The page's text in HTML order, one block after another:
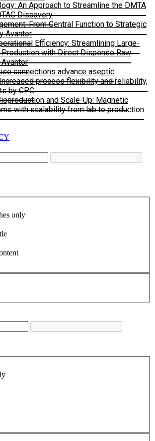
An Approach to Streamline the DMTA
Discovery
From Central Function to Strategic
Avantor
Efficiency: Streamlining Large-
with Direct Dispense Raw
connections advance aseptic
process flexibility and reliability,
by CPC
and Scale-Up: Magnetic
with scalability from lab to production
only